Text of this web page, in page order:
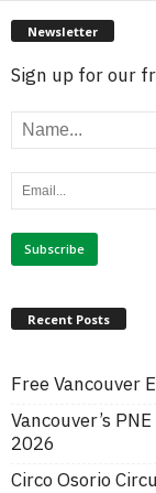
Newsletter
Sign up for our
Recent Posts
Free Vancouver
Vancouver’s
2026
Circo Osorio